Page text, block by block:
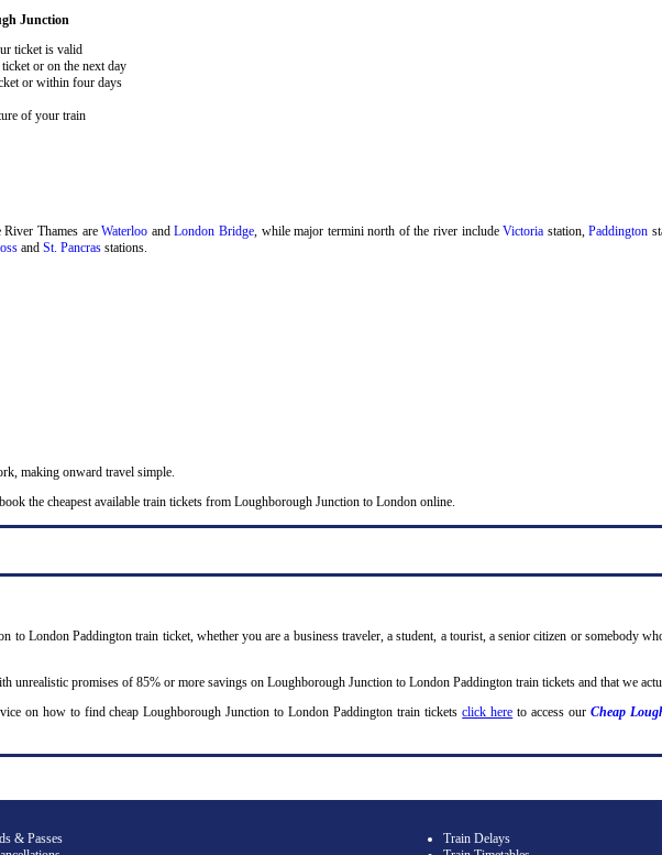
Junction
ticket is valid
or on the next day
or within four days
of your train
River Thames areWaterloo andLondon Bridge, while major termini north of the river includeVictoria station,Paddington
and St. Pancras stations.
making onward travel simple.
the cheapest available train tickets from Loughborough Junction to London online.
to London Paddington train ticket, whether you are a business traveler, a student, a tourist, a senior citizen or somebody
unrealistic promises of 85% or more savings on Loughborough Junction to London Paddington train tickets and that we
on how to find cheap Loughborough Junction to London Paddington train ticketsclick here to access ourCheap
& Passes
Train Delays